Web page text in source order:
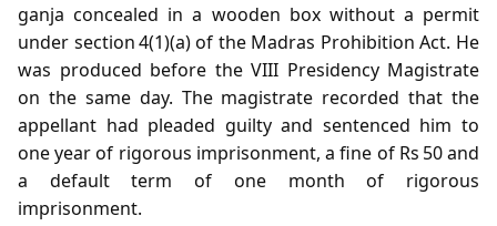
ganja concealed in a wooden box without a permit
under section 4(1)(a) of the Madras Prohibition Act. He
was produced before the VIII Presidency Magistrate
on the same day. The magistrate recorded that the
appellant had pleaded guilty and sentenced him to
one year of rigorous imprisonment, a fine of Rs 50 and
a default term of one month of rigorous
imprisonment.